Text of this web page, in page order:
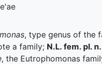
, type genus of the
a family; N.L. fem. pl. n.
, the Eutrophomonas